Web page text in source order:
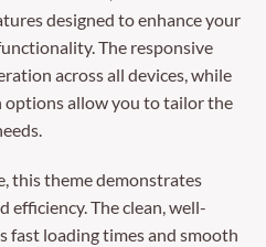
designed to enhance your
The responsive
across all devices, while
options allow you to tailor the
this theme demonstrates
The clean, well-
fast loading times and smooth